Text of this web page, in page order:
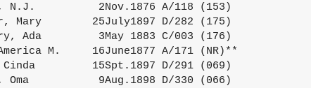
N.J.          2Nov.1876 A/118 (153)
Mary        25July1897 D/282 (175)
Ada         3May 1883 C/003 (176)
M.     16June1877 A/171 (NR)**
Cinda         15Spt.1897 D/291 (069)
9Aug.1898 D/330 (066)